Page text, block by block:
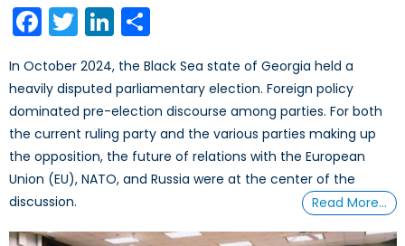
Facebook
TwitterLinkedIn
In October 2024, the Black Sea state of Georgia held a
heavily disputed parliamentary election. Foreign policy
dominated pre-election discourse among parties. For both
the current ruling party and the various parties making up
the opposition, the future of relations with the European
Union (EU), NATO, and Russia were at the center of the
discussion.
Read More…